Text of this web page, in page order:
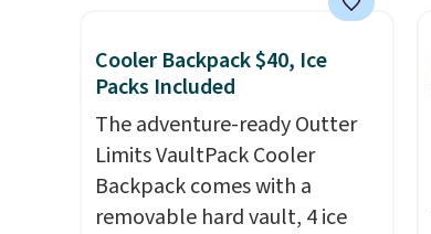
Cooler Backpack $40, Ice
Packs Included
The adventure-ready Outter
Limits VaultPack Cooler
Backpack comes with a
removable hard vault, 4 ice